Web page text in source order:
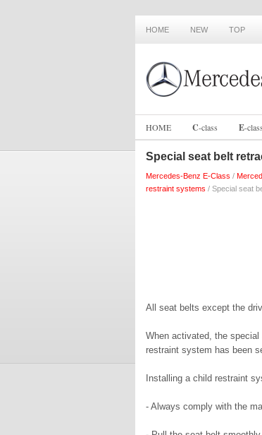
HOME NEW TOP
HOME C-class E-class
Special seat belt
Mercedes-Benz E-Class /
restraint systems / Special seat
All seat belts except the
When activated, the
restraint system has been
Installing a child restraint
- Always comply with the